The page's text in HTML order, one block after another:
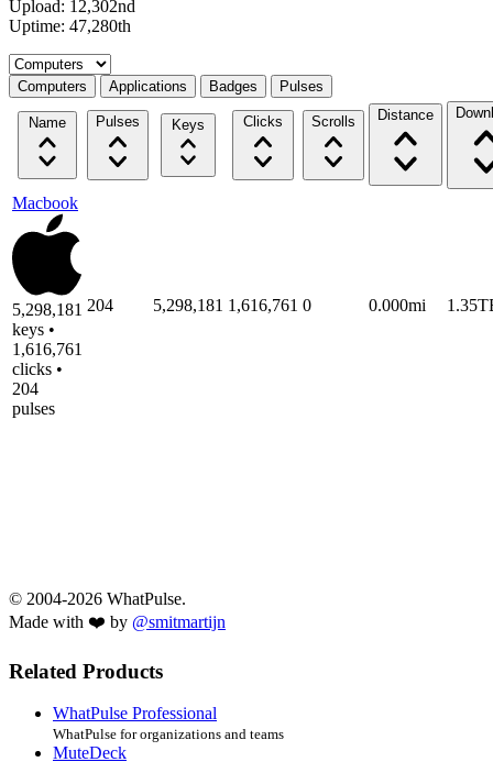
Upload: 12,302nd
Uptime: 47,280th
Select a tab
Computers Applications Badges Pulses
Name Pulses Keys Clicks Scrolls Distance
Macbook
5,298,181
keys •
1,616,761
clicks •
204
pulses
204 5,298,181 1,616,761 0 0.000mi
© 2004-2026 WhatPulse.
Made with ❤️ by @smitmartijn
Related Products
WhatPulse Professional
WhatPulse for organizations and teams
MuteDeck